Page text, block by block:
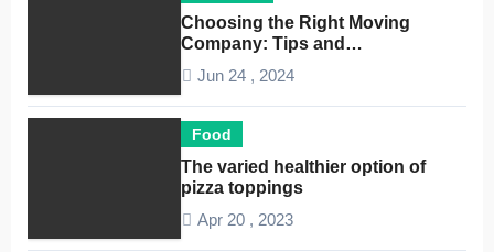
Choosing the Right Moving
Company: Tips and
Jun 24 , 2024
Food
The varied healthier option of
pizza toppings
Apr 20 , 2023